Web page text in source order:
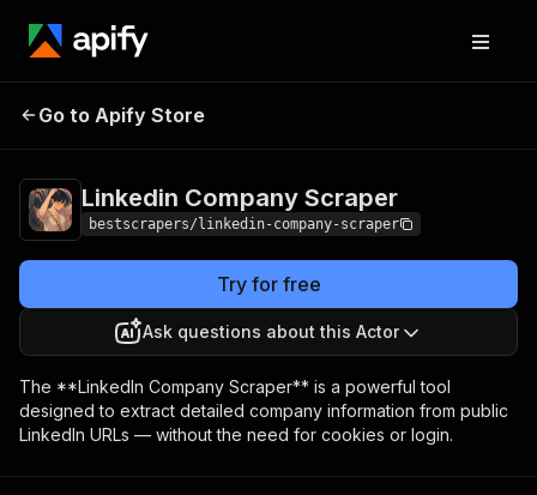
Linkedin Company
Go to Apify Store
Linkedin Company Scraper
bestscrapers/linkedin-company-scraper
Try for free
Ask questions about this Actor
The **LinkedIn Company Scraper** is a powerful tool
designed to extract detailed company information from public
LinkedIn URLs — without the need for cookies or login.